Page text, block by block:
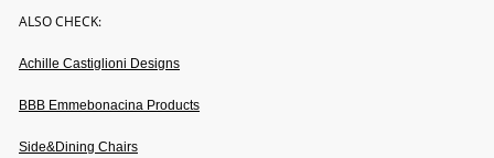
ALSO CHECK:
Achille Castiglioni Designs
BBB Emmebonacina Products
Side&dining Chairs